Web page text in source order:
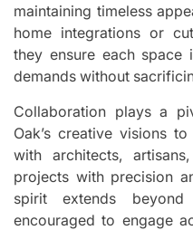
maintaining timeless
home integrations or
they ensure each
demands without
Collaboration plays a
Oak’s creative visions
with architects,
projects with precision
spirit extends
encouraged to engage